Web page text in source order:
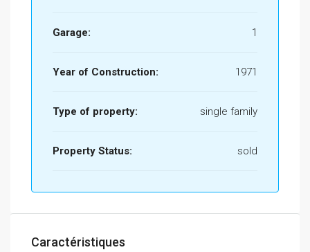
Garage: 1
Year of Construction: 1971
Type of property: single family
Property Status: sold
Caractéristiques